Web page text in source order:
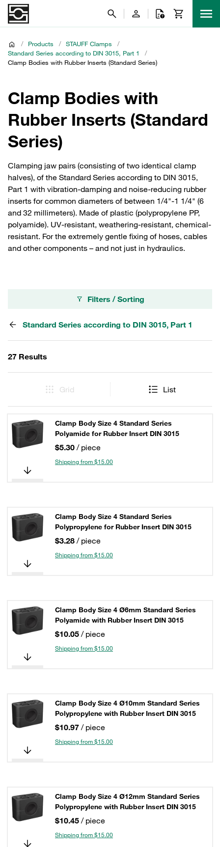
/ Products / STAUFF Clamps
/
Standard Series according to DIN 3015, Part 1
/
Clamp Bodies with Rubber Inserts (Standard Series)
Clamp Bodies with
Rubber Inserts (Standard
Series)
Clamping jaw pairs (consisting of two identical clamp
halves), of the Standard Series according to DIN 3015,
Part 1 with vibration-damping and noise-reducing rubber
inserts for common diameters of between 1/4"-1 1/4" (6
and 32 millimeters). Made of plastic (polypropylene PP,
polyamide). UV-resistant, weathering-resistant, chemical-
resistant. For the extremely gentle fixing of hoses, cables
and other components – and not just in hydraulics.
Filters / Sorting
Standard Series according to DIN 3015, Part 1
27 Results
Grid List
Clamp Body Size 4 Standard Series
Polyamide for Rubber Insert DIN 3015
$5.30 / piece
Shipping from $15.00
Clamp Body Size 4 Standard Series
Polypropylene for Rubber Insert DIN 3015
$3.28 / piece
Shipping from $15.00
Clamp Body Size 4 Ø6mm Standard Series
Polyamide with Rubber Insert DIN 3015
$10.05 / piece
Shipping from $15.00
Clamp Body Size 4 Ø10mm Standard Series
Polypropylene with Rubber Insert DIN 3015
$10.97 / piece
Shipping from $15.00
Clamp Body Size 4 Ø12mm Standard Series
Polypropylene with Rubber Insert DIN 3015
$10.45 / piece
Shipping from $15.00